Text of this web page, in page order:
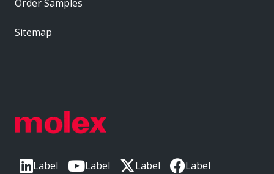
Label Label Label Label
Order Samples
Sitemap